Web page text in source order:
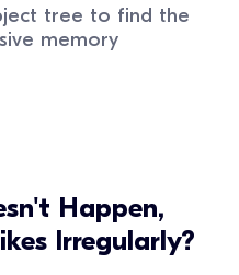
tree to find the
memory
Happen,
Irregularly?